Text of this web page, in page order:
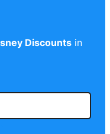
Discounts in